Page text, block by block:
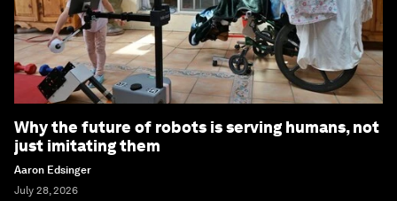
Why the future of robots is serving humans, not
just imitating them
Aaron Edsinger
July 28, 2026